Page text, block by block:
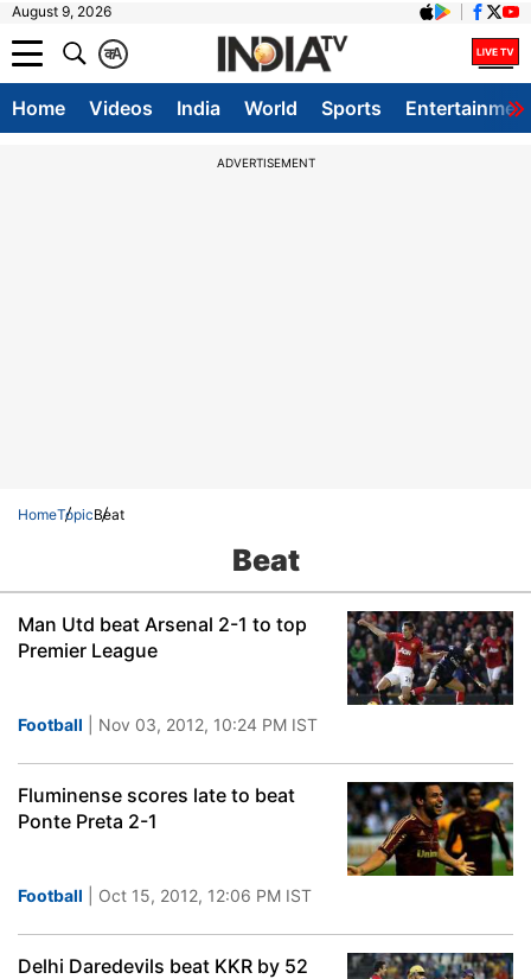
August 9, 2026
A
क
Home Videos India World Sports
ADVERTISEMENT
HomeTopicBeat
Beat
Man Utd beat Arsenal 2-1 to top
Premier League
Football | Nov 03, 2012, 10:24 PM IST
Fluminense scores late to beat
Ponte Preta 2-1
Football | Oct 15, 2012, 12:06 PM IST
Delhi Daredevils beat KKR by 52